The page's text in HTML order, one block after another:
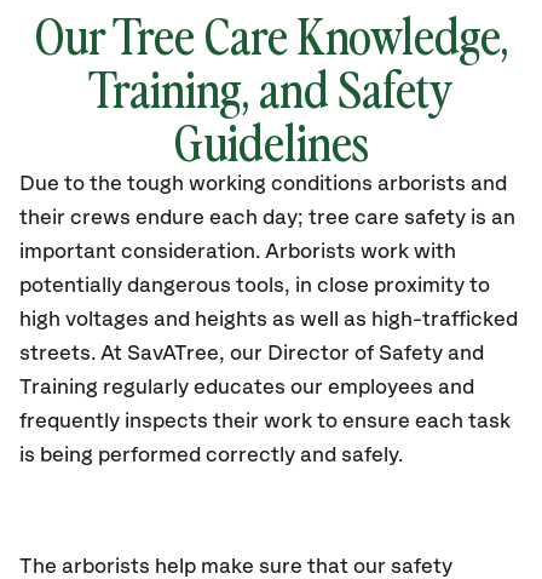
Our Tree Care Knowledge,
Training, and Safety
Guidelines
Due to the tough working conditions arborists and
their crews endure each day; tree care safety is an
important consideration. Arborists work with
potentially dangerous tools, in close proximity to
high voltages and heights as well as high-trafficked
streets. At SavATree, our Director of Safety and
Training regularly educates our employees and
frequently inspects their work to ensure each task
is being performed correctly and safely.
The arborists help make sure that our safety